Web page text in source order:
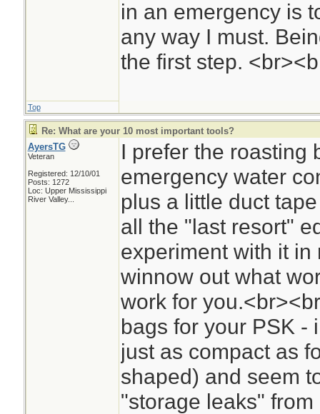
in an emergency is
any way I must.
the first step.
Top
Re: What are your 10 most important tools?
AyersTG
Veteran
Registered: 12/10/01
Posts: 1272
Loc: Upper Mississippi
River Valley...
I prefer the roasting
emergency water
plus a little duct
all the "last resort"
experiment with it
winnow out what
work for
bags for your PSK -
just as compact as
shaped) and seem
"storage leaks" from